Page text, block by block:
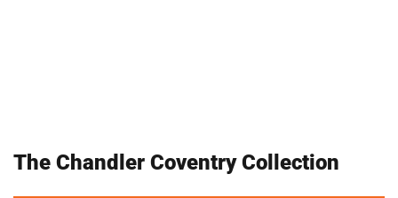
The Chandler Coventry Collection